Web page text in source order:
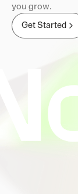
you grow.
Get Started